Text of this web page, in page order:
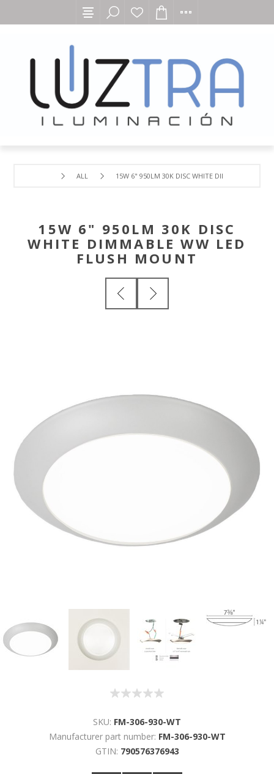
ALL 15W 6" 950LM 30K DISC WHITE DIMMABLE WW
15W 6" 950LM 30K DISC
WHITE DIMMABLE WW LED
FLUSH MOUNT
SKU: FM-306-930-WT
Manufacturer part number: FM-306-930-WT
GTIN: 790576376943